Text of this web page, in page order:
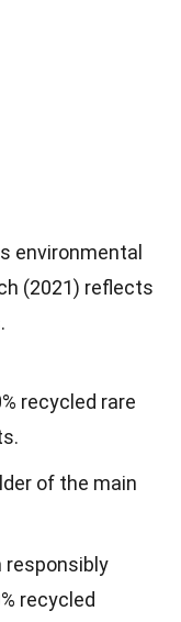
environmental
(2021) reflects
recycled rare
of the main
responsibly
recycled